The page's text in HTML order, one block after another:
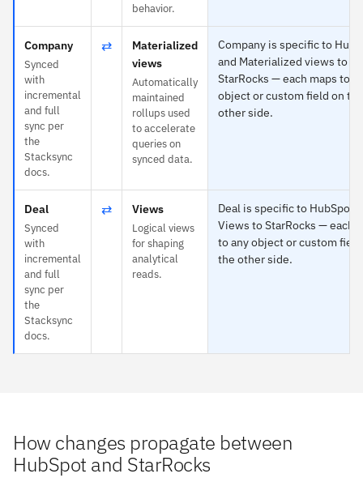
behavior.
Company
Synced
with
incremental
and full
sync per
the
Stacksync
docs.
⇄
Materialized
views
Automatically
maintained
rollups used
to accelerate
queries on
synced data.
Company is specific to
and Materialized views to
StarRocks — each maps to
object or custom field on the
other side.
Deal
Synced
with
incremental
and full
sync per
the
Stacksync
docs.
⇄ Views
Logical views
for shaping
analytical
reads.
Deal is specific to HubSpot
Views to StarRocks — each
to any object or custom
the other side.
How changes propagate between
HubSpot and StarRocks